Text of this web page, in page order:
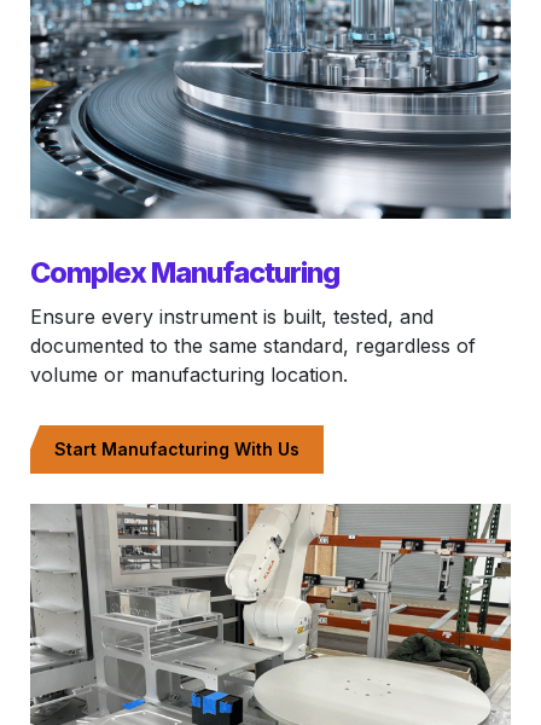
Complex Manufacturing
Ensure every instrument is built, tested, and
documented to the same standard, regardless of
volume or manufacturing location.
Start Manufacturing With Us